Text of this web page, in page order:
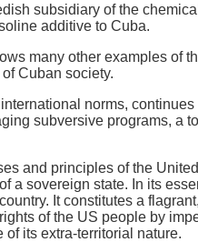
subsidiary of the
additive to Cuba.
many other examples of
Cuban society.
norms,
subversive programs, a
and principles of the
a sovereign state. In its
It constitutes a
of the US people by
its extra-territorial nature.